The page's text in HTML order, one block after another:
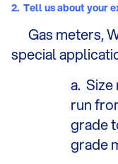
2. Tell us about your
Gas meters,
special
a. Size
run
grade
grade